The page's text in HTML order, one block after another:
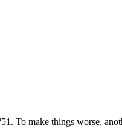
To make things worse,